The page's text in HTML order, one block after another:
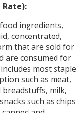
Rate):
ingredients,
concentrated,
that are sold for
are consumed for
most staple
such as meat,
breadstuffs, milk,
such as chips